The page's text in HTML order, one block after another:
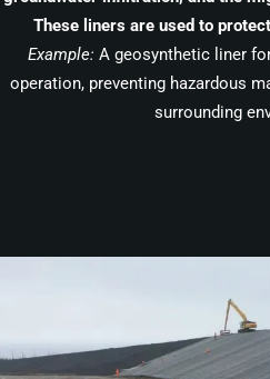
These liners are used to
Example: A geosynthetic liner
operation, preventing hazardous
surrounding